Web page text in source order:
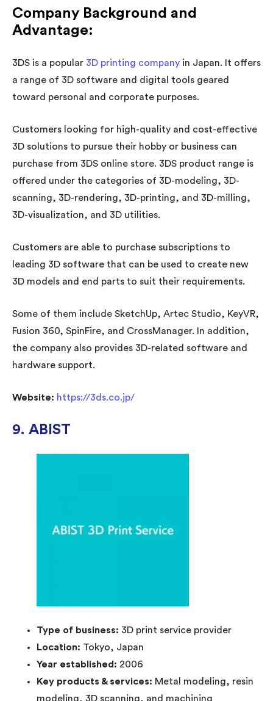
Company Background and
Advantage:
3DS is a popular 3D printing company in Japan. It offers
a range of 3D software and digital tools geared
toward personal and corporate purposes.
Customers looking for high-quality and cost-effective
3D solutions to pursue their hobby or business can
purchase from 3DS online store. 3DS product range is
offered under the categories of 3D-modeling, 3D-
scanning, 3D-rendering, 3D-printing, and 3D-milling,
3D-visualization, and 3D utilities.
Customers are able to purchase subscriptions to
leading 3D software that can be used to create new
3D models and end parts to suit their requirements.
Some of them include SketchUp, Artec Studio, KeyVR,
Fusion 360, SpinFire, and CrossManager. In addition,
the company also provides 3D-related software and
hardware support.
Website: https://3ds.co.jp/
9. ABIST
Type of business: 3D print service provider
Location: Tokyo, Japan
Year established: 2006
Key products & services: Metal modeling, resin
modeling, 3D scanning, and machining